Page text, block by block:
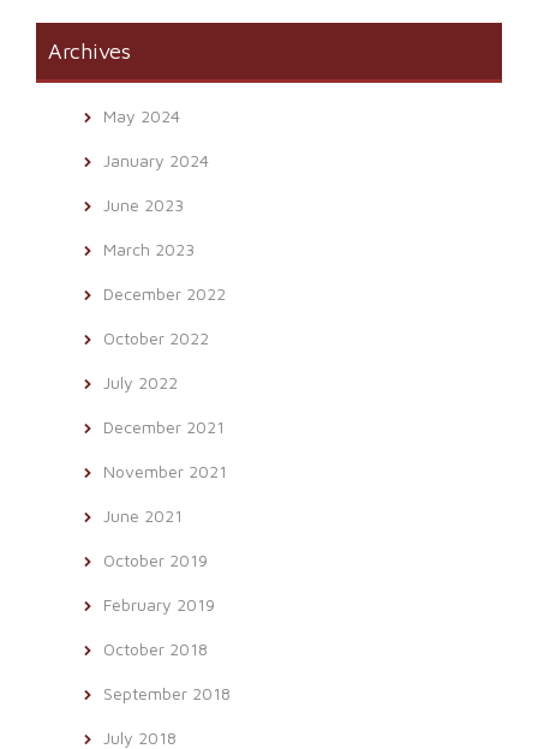
Archives
May 2024
January 2024
June 2023
March 2023
December 2022
October 2022
July 2022
December 2021
November 2021
June 2021
October 2019
February 2019
October 2018
September 2018
July 2018